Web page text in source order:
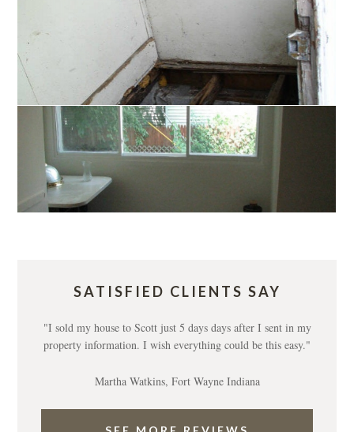
SATISFIED CLIENTS SAY
"I sold my house to Scott just 5 days days after I sent in my
property information. I wish everything could be this easy."
Martha Watkins, Fort Wayne Indiana